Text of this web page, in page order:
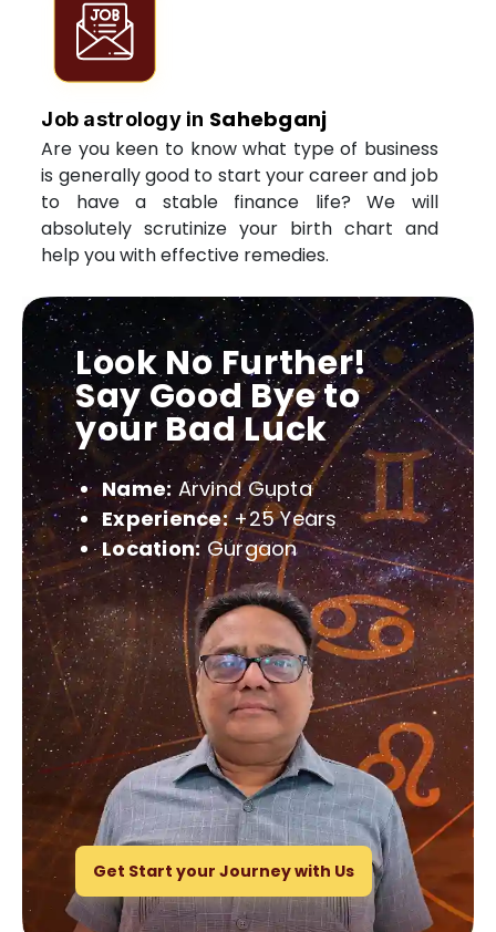
Job astrology in Sahebganj
Are you keen to know what type of business
is generally good to start your career and job
to have a stable finance life? We will
absolutely scrutinize your birth chart and
help you with effective remedies.
Look No Further!
Say Good Bye to
your Bad Luck
Name: Arvind Gupta
Experience:+25 Years
Location: Gurgaon
Get Start your Journey with Us